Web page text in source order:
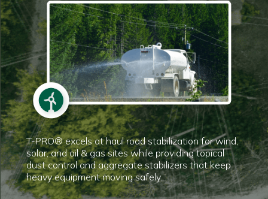
T-PRO® excels at haul road stabilization for wind,
solar, and oil & gas sites while providing topical
dust control and aggregate stabilizers that keep
heavy equipment moving safely.